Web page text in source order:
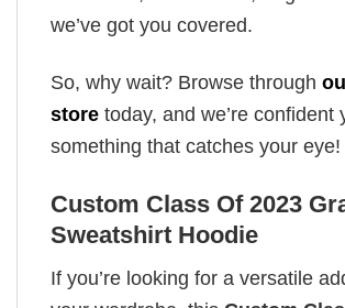
we’ve got you covered.
So, why wait? Browse through
store today, and we’re confident
something that catches your eye!
Custom Class Of 2023
Sweatshirt Hoodie
If you’re looking for a versatile